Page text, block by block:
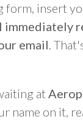
form, insert
immediately
email.
at
name on it,